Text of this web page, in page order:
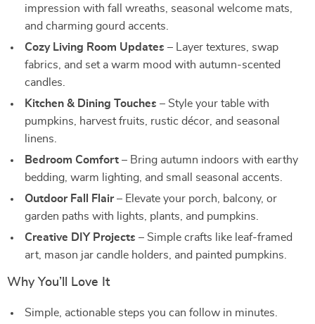
impression with fall wreaths, seasonal welcome mats,
and charming gourd accents.
Cozy Living Room Updates – Layer textures, swap
fabrics, and set a warm mood with autumn-scented
candles.
Kitchen & Dining Touches – Style your table with
pumpkins, harvest fruits, rustic décor, and seasonal
linens.
Bedroom Comfort – Bring autumn indoors with earthy
bedding, warm lighting, and small seasonal accents.
Outdoor Fall Flair– Elevate your porch, balcony, or
garden paths with lights, plants, and pumpkins.
Creative DIY Projects – Simple crafts like leaf-framed
art, mason jar candle holders, and painted pumpkins.
Why You’ll Love It
Simple, actionable steps you can follow in minutes.